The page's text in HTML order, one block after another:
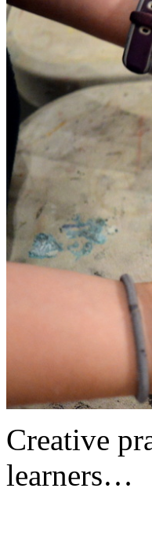
Creative
learners…